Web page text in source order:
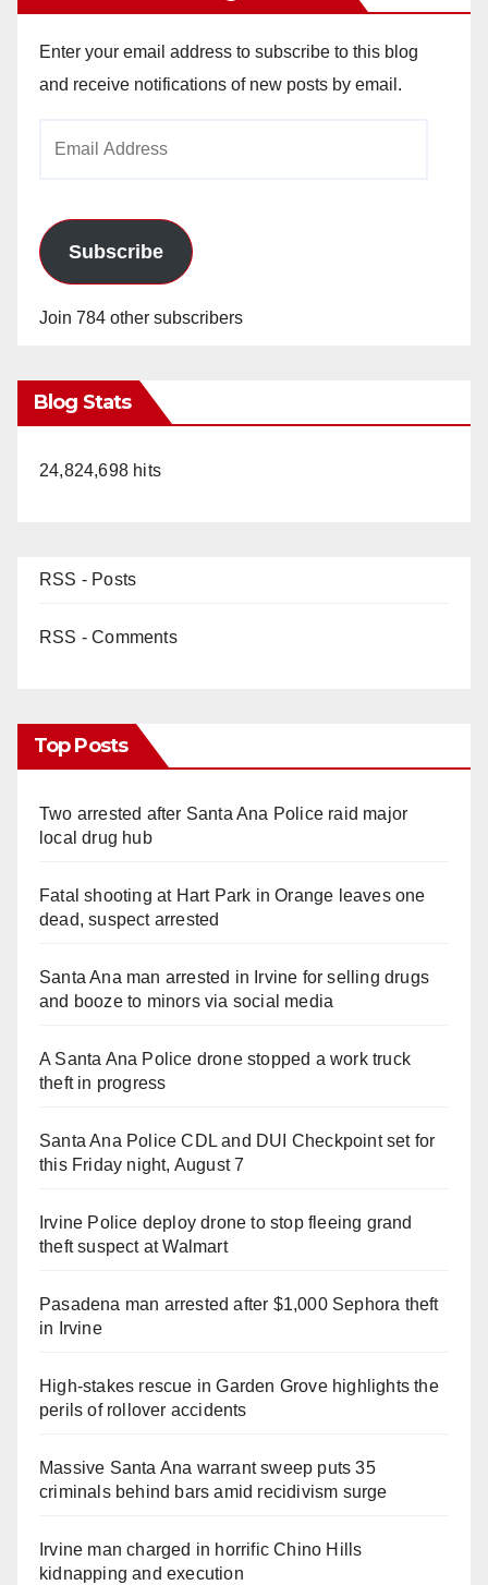
Enter your email address to subscribe to this blog
and receive notifications of new posts by email.
Subscribe
Join 784 other subscribers
Blog Stats
24,824,698 hits
RSS - Posts
RSS - Comments
Top Posts
Two arrested after Santa Ana Police raid major
local drug hub
Fatal shooting at Hart Park in Orange leaves one
dead, suspect arrested
Santa Ana man arrested in Irvine for selling drugs
and booze to minors via social media
A Santa Ana Police drone stopped a work truck
theft in progress
Santa Ana Police CDL and DUI Checkpoint set for
this Friday night, August 7
Irvine Police deploy drone to stop fleeing grand
theft suspect at Walmart
Pasadena man arrested after $1,000 Sephora theft
in Irvine
High-stakes rescue in Garden Grove highlights the
perils of rollover accidents
Massive Santa Ana warrant sweep puts 35
criminals behind bars amid recidivism surge
Irvine man charged in horrific Chino Hills
kidnapping and execution